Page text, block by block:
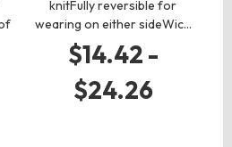
knitFully reversible for
wearing on either sideWic…
$14.42 -
$24.26